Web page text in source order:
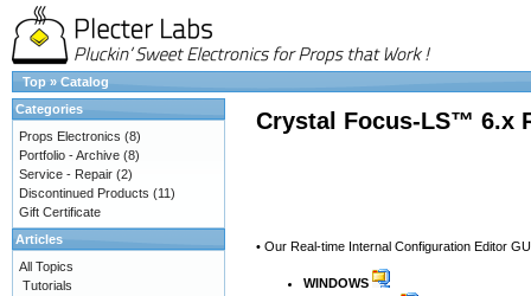
Top » Catalog
Crystal Focus-LS™ 6.x
• Our Real-time Internal Configuration Editor
WINDOWS
Categories
Props Electronics (8)
Portfolio - Archive (8)
Service - Repair (2)
Discontinued Products (11)
Gift Certificate
Articles
All Topics
Tutorials